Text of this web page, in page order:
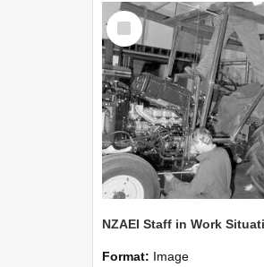
Select
Item
Format: Image